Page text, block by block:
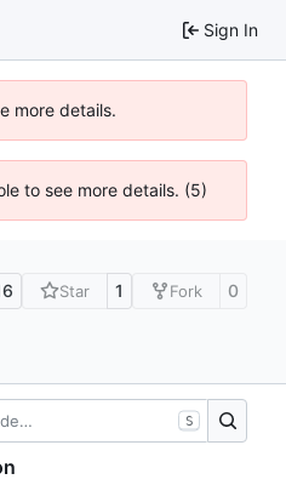
Sign In
more details.
to see more details. (5)
Star 1 Fork 0
S